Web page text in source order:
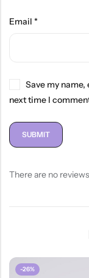
Email *
Save my
next time I
There are no
-26%